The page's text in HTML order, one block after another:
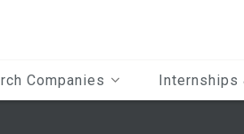
Companies Internships